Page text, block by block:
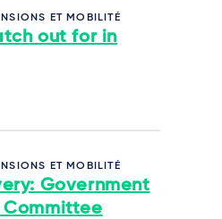
ET MOBILITÉ
out for in
ET MOBILITÉ
Government
Committee